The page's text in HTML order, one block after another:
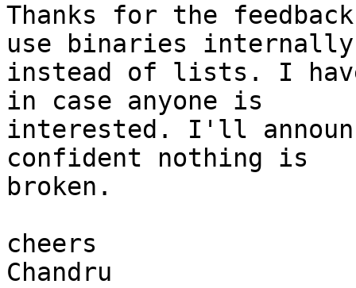
Thanks for the
use binaries internally
instead of lists. I
in case anyone is
interested. I'll
confident nothing is
broken.
cheers
Chandru